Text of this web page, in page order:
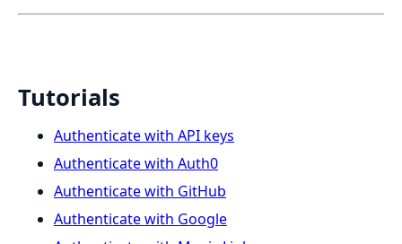
Tutorials
Authenticate with API keys
Authenticate with Auth0
Authenticate with GitHub
Authenticate with Google